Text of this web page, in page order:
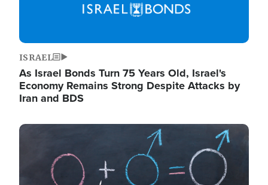
ISRAEL
As Israel Bonds Turn 75 Years Old, Israel's
Economy Remains Strong Despite Attacks by
Iran and BDS
Image